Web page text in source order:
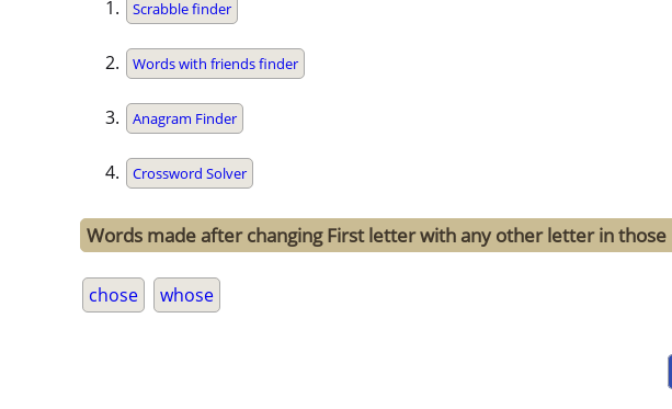
Scrabble finder
Words with friends finder
Anagram Finder
Crossword Solver
Words made after changing First letter with any other letter in those
chose whose